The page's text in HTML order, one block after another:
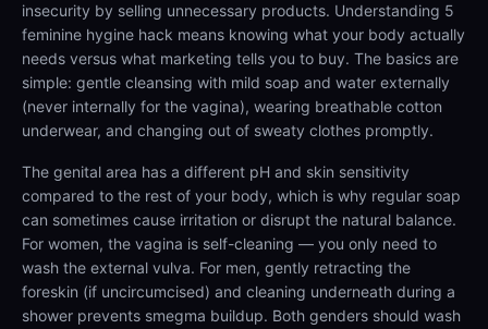
insecurity by selling unnecessary products. Understanding 5
feminine hygine hack means knowing what your body actually
needs versus what marketing tells you to buy. The basics are
simple: gentle cleansing with mild soap and water externally
(never internally for the vagina), wearing breathable cotton
underwear, and changing out of sweaty clothes promptly.
The genital area has a different pH and skin sensitivity
compared to the rest of your body, which is why regular soap
can sometimes cause irritation or disrupt the natural balance.
For women, the vagina is self-cleaning — you only need to
wash the external vulva. For men, gently retracting the
foreskin (if uncircumcised) and cleaning underneath during a
shower prevents smegma buildup. Both genders should wash